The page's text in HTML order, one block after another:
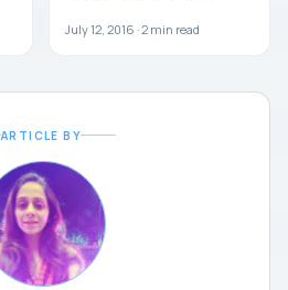
July 12, 2016 ·2 min read
ARTICLE BY